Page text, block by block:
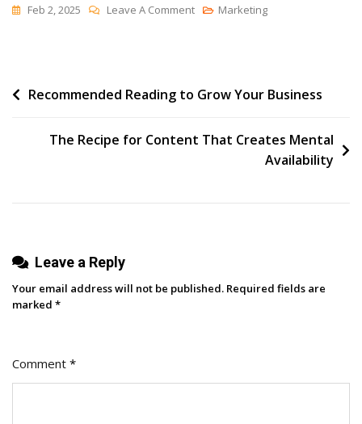
Feb 2, 2025 Leave A CommentOn
Charge
Marketing
Post
Recommended Reading to Grow Your Business
The Recipe for Content That Creates Mental
Availability
Leave a Reply
Your email address will not be published. Required fields are
marked *
Comment *